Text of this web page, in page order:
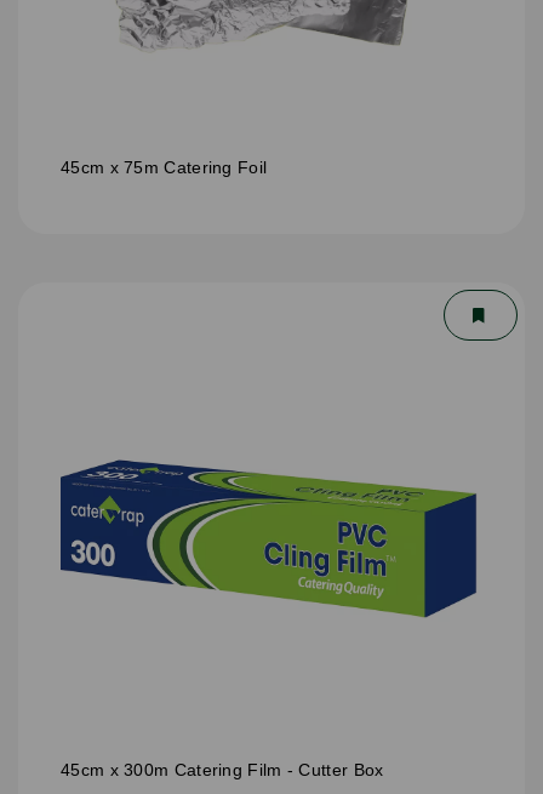
45cm x 75m Catering Foil
45cm x 300m Catering Film - Cutter Box